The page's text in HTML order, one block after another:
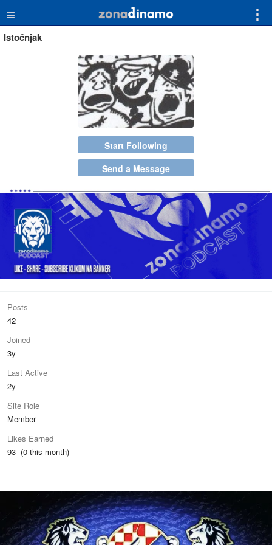
≡ ⋮
Istočnjak
Start Following
Send a Message
Posts
42
Joined
3y
Last Active
2y
Site Role
Member
Likes Earned
93 (0 this month)